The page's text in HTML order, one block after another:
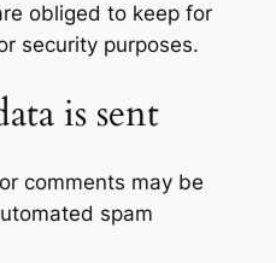
obliged to keep for
security purposes.
is sent
comments may be
spam